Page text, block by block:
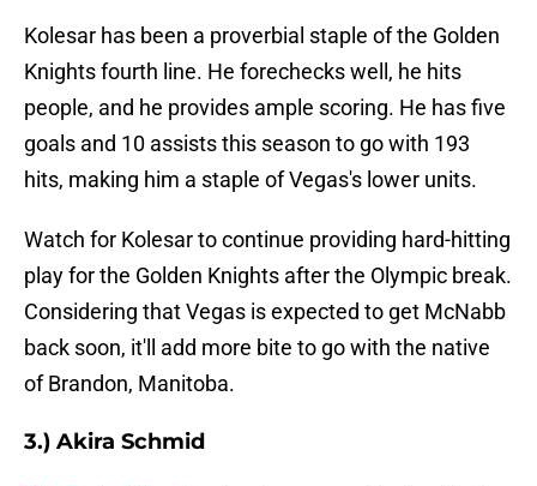
Kolesar has been a proverbial staple of the Golden
Knights fourth line. He forechecks well, he hits
people, and he provides ample scoring. He has five
goals and 10 assists this season to go with 193
hits, making him a staple of Vegas's lower units.
Watch for Kolesar to continue providing hard-hitting
play for the Golden Knights after the Olympic break.
Considering that Vegas is expected to get McNabb
back soon, it'll add more bite to go with the native
of Brandon, Manitoba.
3.) Akira Schmid